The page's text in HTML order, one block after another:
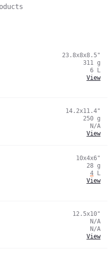
23.8x8x8.5"
311
g
6 L
View
14.2x11.4"
250 g
N/A
View
10x4x6"
28 g
4
L
View
12.5x10"
N/A
N/A
View